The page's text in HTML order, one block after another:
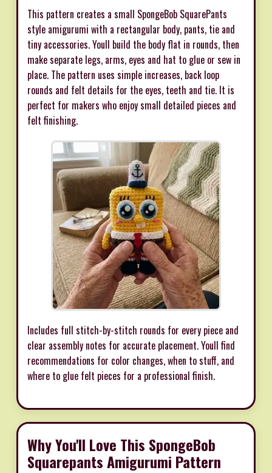
This pattern creates a small SpongeBob SquarePants
style amigurumi with a rectangular body, pants, tie and
tiny accessories. Youll build the body flat in rounds, then
make separate legs, arms, eyes and hat to glue or sew in
place. The pattern uses simple increases, back loop
rounds and felt details for the eyes, teeth and tie. It is
perfect for makers who enjoy small detailed pieces and
felt finishing.
Includes full stitch-by-stitch rounds for every piece and
clear assembly notes for accurate placement. Youll find
recommendations for color changes, when to stuff, and
where to glue felt pieces for a professional finish.
Why You'll Love This SpongeBob
Squarepants Amigurumi Pattern